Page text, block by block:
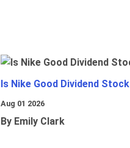
Is Nike Good Dividend Stock
Aug 01 2026
By Emily Clark